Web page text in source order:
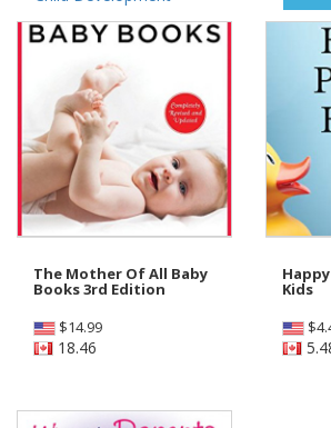
The Mother Of All Baby
Books 3rd Edition
$14.99
18.46
Kids
$